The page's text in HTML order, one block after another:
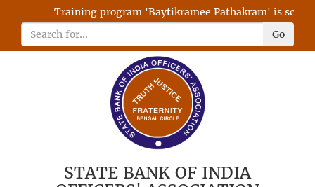
Training program 'Baytikramee Pathakram' is
Go
STATE BANK OF INDIA